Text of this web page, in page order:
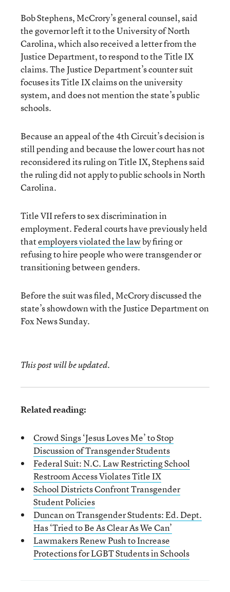
Bob Stephens, McCrory’s general counsel, said
the governor left it to the University of North
Carolina, which also received a letter from the
Justice Department, to respond to the Title IX
claims. The Justice Department’s counter suit
focuses its Title IX claims on the university
system, and does not mention the state’s public
schools.
Because an appeal of the 4th Circuit’s decision is
still pending and because the lower court has not
reconsidered its ruling on Title IX, Stephens said
the ruling did not apply to public schools in North
Carolina.
Title VII refers to sex discrimination in
employment. Federal courts have previously held
thatemployers violated the lawby firing or
refusing to hire people who were transgender or
transitioning between genders.
Before the suit was filed, McCrory discussed the
state’s showdown with the Justice Department on
Fox News Sunday.
This post will be updated.
Related reading:
Crowd Sings ‘Jesus Loves Me’ to Stop
Discussion of Transgender Students
Federal Suit: N.C. Law Restricting School
Restroom Access Violates Title IX
School Districts Confront Transgender
Student Policies
Duncan on Transgender Students: Ed. Dept.
Has ‘Tried to Be As Clear As We Can’
Lawmakers Renew Push to Increase
Protections for LGBT Students in Schools